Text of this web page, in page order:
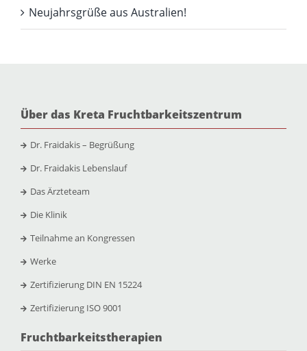
Neujahrsgrüße aus Australien!
Über das Kreta Fruchtbarkeitszentrum
Dr. Fraidakis – Begrüßung
Dr. Fraidakis Lebenslauf
Das Ärzteteam
Die Klinik
Teilnahme an Kongressen
Werke
Zertifizierung DIN EN 15224
Zertifizierung ISO 9001
Fruchtbarkeitstherapien